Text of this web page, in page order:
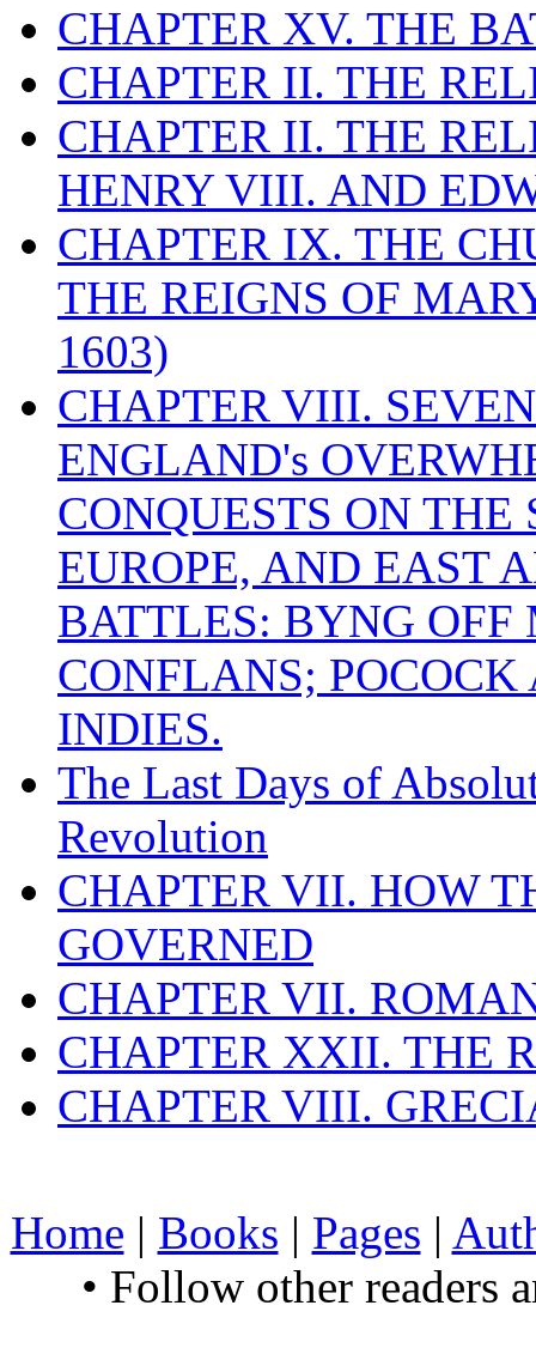
CHAPTER XV. THE
CHAPTER II. THE
CHAPTER II. THE
HENRY VIII. AND
CHAPTER IX. THE
THE REIGNS OF
1603)
CHAPTER VIII.
ENGLAND's
CONQUESTS ON
EUROPE, AND EAST
BATTLES: BYNG
CONFLANS;
INDIES.
The Last Days of
Revolution
CHAPTER VII. HOW
GOVERNED
CHAPTER VII.
CHAPTER XXII. THE
CHAPTER VIII.
Home | Books | Pages |
• Follow other readers